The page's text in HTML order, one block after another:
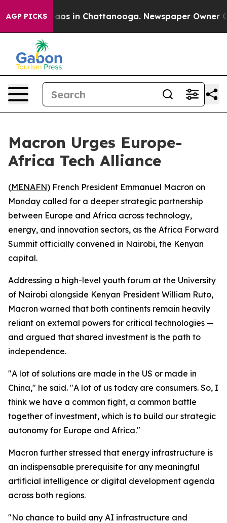
AGP PICKSChaos in Chattanooga. Newspaper Owner
Macron Urges Europe-
Africa Tech Alliance
(MENAFN) French President Emmanuel Macron on
Monday called for a deeper strategic partnership
between Europe and Africa across technology,
energy, and innovation sectors, as the Africa Forward
Summit officially convened in Nairobi, the Kenyan
capital.
Addressing a high-level youth forum at the University
of Nairobi alongside Kenyan President William Ruto,
Macron warned that both continents remain heavily
reliant on external powers for critical technologies —
and argued that shared investment is the path to
independence.
"A lot of solutions are made in the US or made in
China," he said. "A lot of us today are consumers. So, I
think we have a common fight, a common battle
together of investment, which is to build our strategic
autonomy for Europe and Africa."
Macron further stressed that energy infrastructure is
an indispensable prerequisite for any meaningful
artificial intelligence or digital development agenda
across both regions.
"No chance to build any AI infrastructure and